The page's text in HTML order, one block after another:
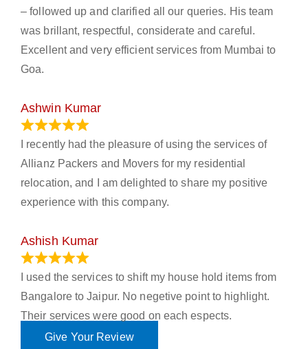
– followed up and clarified all our queries. His team
was brillant, respectful, considerate and careful.
Excellent and very efficient services from Mumbai to
Goa.
Ashwin Kumar
I recently had the pleasure of using the services of
Allianz Packers and Movers for my residential
relocation, and I am delighted to share my positive
experience with this company.
Ashish Kumar
I used the services to shift my house hold items from
Bangalore to Jaipur. No negetive point to highlight.
Their services were good on each espects.
Give Your Review